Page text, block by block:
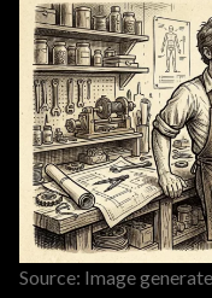
Source: Image